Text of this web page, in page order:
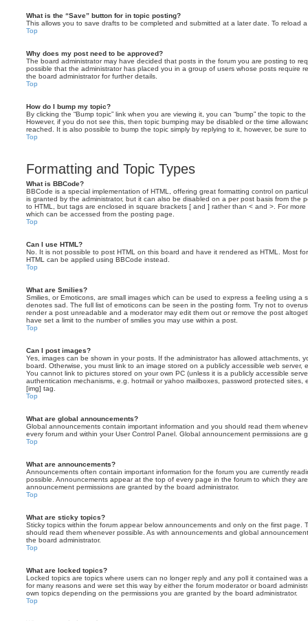
What is the “Save” button for in topic posting?
This allows you to save drafts to be completed and submitted at a later date. To reload
Top
Why does my post need to be approved?
The board administrator may have decided that posts in the forum you are posting to
possible that the administrator has placed you in a group of users whose posts require
the board administrator for further details.
Top
How do I bump my topic?
By clicking the “Bump topic” link when you are viewing it, you can “bump” the topic to
However, if you do not see this, then topic bumping may be disabled or the time
reached. It is also possible to bump the topic simply by replying to it, however, be sure
Top
Formatting and Topic Types
What is BBCode?
BBCode is a special implementation of HTML, offering great formatting control on
is granted by the administrator, but it can also be disabled on a per post basis from the
to HTML, but tags are enclosed in square brackets [ and ] rather than < and >. For
which can be accessed from the posting page.
Top
Can I use HTML?
No. It is not possible to post HTML on this board and have it rendered as HTML. Most
HTML can be applied using BBCode instead.
Top
What are Smilies?
Smilies, or Emoticons, are small images which can be used to express a feeling using a
denotes sad. The full list of emoticons can be seen in the posting form. Try not to
render a post unreadable and a moderator may edit them out or remove the post
have set a limit to the number of smilies you may use within a post.
Top
Can I post images?
Yes, images can be shown in your posts. If the administrator has allowed attachments,
board. Otherwise, you must link to an image stored on a publicly accessible web server,
You cannot link to pictures stored on your own PC (unless it is a publicly accessible
authentication mechanisms, e.g. hotmail or yahoo mailboxes, password protected sites,
[img] tag.
Top
What are global announcements?
Global announcements contain important information and you should read them
every forum and within your User Control Panel. Global announcement permissions are
Top
What are announcements?
Announcements often contain important information for the forum you are currently
possible. Announcements appear at the top of every page in the forum to which they
announcement permissions are granted by the board administrator.
Top
What are sticky topics?
Sticky topics within the forum appear below announcements and only on the first page.
should read them whenever possible. As with announcements and global
the board administrator.
Top
What are locked topics?
Locked topics are topics where users can no longer reply and any poll it contained was
for many reasons and were set this way by either the forum moderator or board
own topics depending on the permissions you are granted by the board administrator.
Top